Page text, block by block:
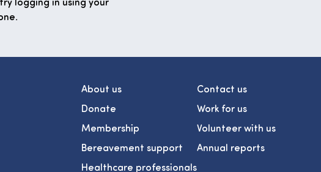
About us
Donate
Membership
Bereavement support
Healthcare professionals
Contact us
Work for us
Volunteer with us
Annual reports